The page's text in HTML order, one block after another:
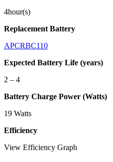
4hour(s)
Replacement Battery
APCRBC110
Expected Battery Life (years)
2 – 4
Battery Charge Power (Watts)
19 Watts
Efficiency
View Efficiency Graph